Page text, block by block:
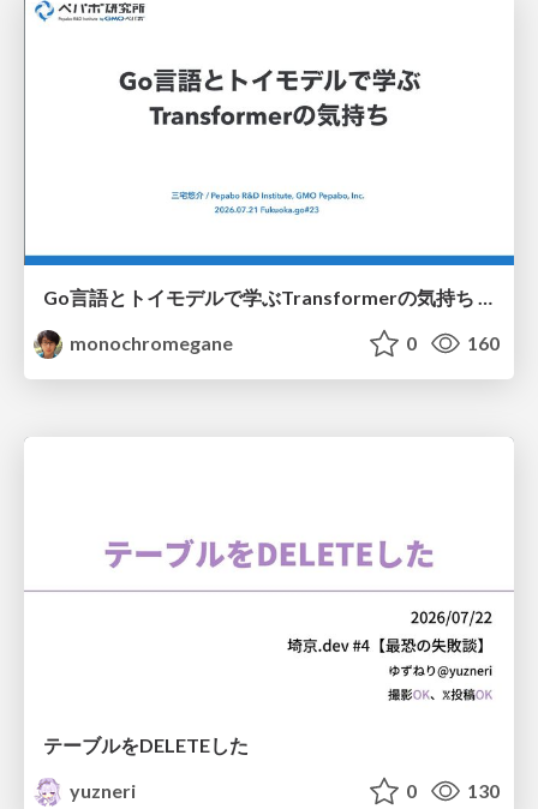
Go言語とトイモデルで学ぶTransformerの気持ち / fukuokago23-transformer
monochromegane
0 160
テーブルをDELETEした
yuzneri
0 130